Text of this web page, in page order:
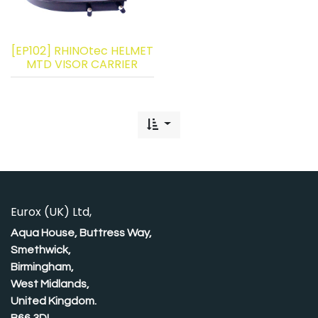
[EP102] RHINOtec HELMET
MTD VISOR CARRIER
Eurox (UK) Ltd,
Aqua House, Buttress Way,
Smethwick,
Birmingham,
West Midlands,
United Kingdom.